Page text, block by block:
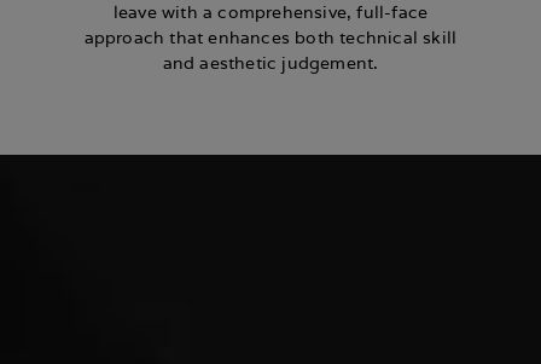
leave with a comprehensive, full-face
approach that enhances both technical skill
and aesthetic judgement.